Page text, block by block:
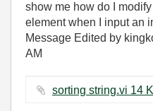
show me how do I
element when I input an
Message Edited by
AM